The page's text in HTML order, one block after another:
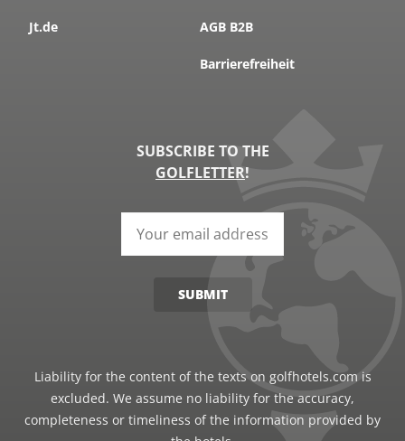
Jt.de AGB B2B
Barrierefreiheit
SUBSCRIBE TO THE
GOLFLETTER!
SUBMIT
Liability for the content of the texts on golfhotels.com is
excluded. We assume no liability for the accuracy,
completeness or timeliness of the information provided by